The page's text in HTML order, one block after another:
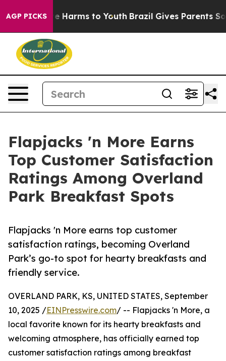
AGP PICKS
to Abate Harms to Youth Brazil Gives Parents
Flapjacks 'n More Earns
Top Customer Satisfaction
Ratings Among Overland
Park Breakfast Spots
Flapjacks 'n More earns top customer
satisfaction ratings, becoming Overland
Park’s go-to spot for hearty breakfasts and
friendly service.
OVERLAND PARK, KS, UNITED STATES, September
10, 2025 /EINPresswire.com/ -- Flapjacks 'n More, a
local favorite known for its hearty breakfasts and
welcoming atmosphere, has officially earned top
customer satisfaction ratings among breakfast